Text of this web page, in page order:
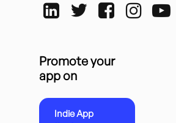
Promote your
app on
Indie App